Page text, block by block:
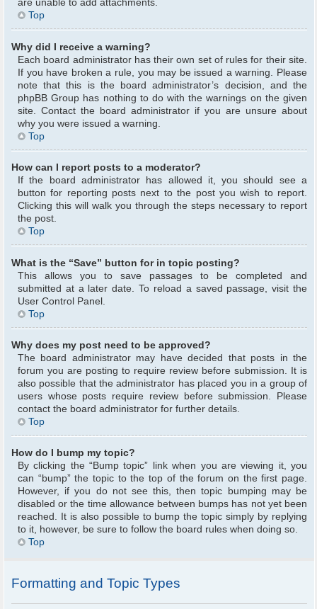
are unable to add attachments.
Top
Why did I receive a warning?
Each board administrator has their own set of rules for their site.
If you have broken a rule, you may be issued a warning. Please
note that this is the board administrator’s decision, and the
phpBB Group has nothing to do with the warnings on the given
site. Contact the board administrator if you are unsure about
why you were issued a warning.
Top
How can I report posts to a moderator?
If the board administrator has allowed it, you should see a
button for reporting posts next to the post you wish to report.
Clicking this will walk you through the steps necessary to report
the post.
Top
What is the “Save” button for in topic posting?
This allows you to save passages to be completed and
submitted at a later date. To reload a saved passage, visit the
User Control Panel.
Top
Why does my post need to be approved?
The board administrator may have decided that posts in the
forum you are posting to require review before submission. It is
also possible that the administrator has placed you in a group of
users whose posts require review before submission. Please
contact the board administrator for further details.
Top
How do I bump my topic?
By clicking the “Bump topic” link when you are viewing it, you
can “bump” the topic to the top of the forum on the first page.
However, if you do not see this, then topic bumping may be
disabled or the time allowance between bumps has not yet been
reached. It is also possible to bump the topic simply by replying
to it, however, be sure to follow the board rules when doing so.
Top
Formatting and Topic Types